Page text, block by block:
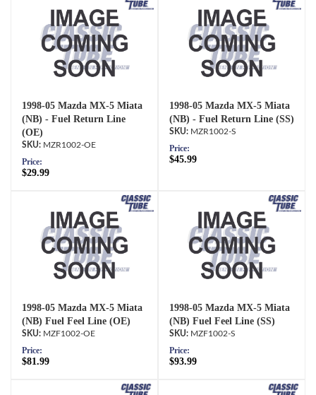
1998-05 Mazda MX-5 Miata
(NB) - Fuel Return Line
(OE)
MZR1002-OE
Price:
$29.99
1998-05 Mazda MX-5 Miata
(NB) - Fuel Return Line (SS)
MZR1002-S
Price:
$45.99
1998-05 Mazda MX-5 Miata
(NB) Fuel Feel Line (OE)
MZF1002-OE
Price:
$81.99
1998-05 Mazda MX-5 Miata
(NB) Fuel Feel Line (SS)
MZF1002-S
Price:
$93.99